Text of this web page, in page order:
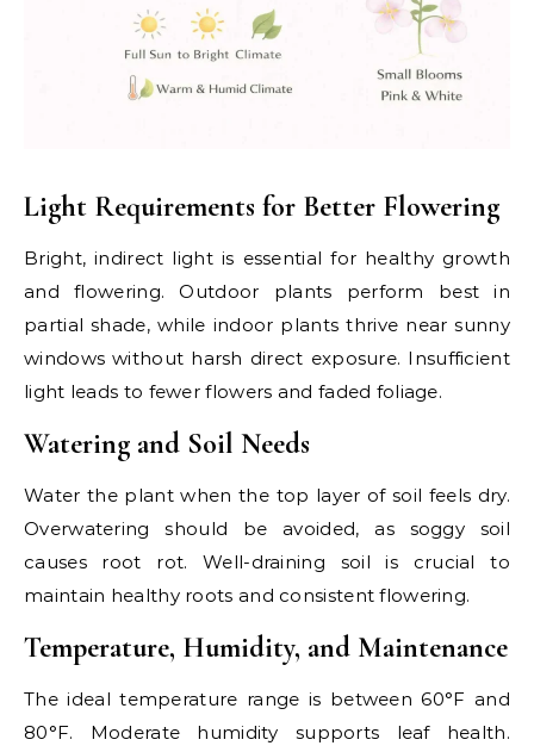
Light Requirements for Better Flowering
Bright, indirect light is essential for healthy growth
and flowering. Outdoor plants perform best in
partial shade, while indoor plants thrive near sunny
windows without harsh direct exposure. Insufficient
light leads to fewer flowers and faded foliage.
Watering and Soil Needs
Water the plant when the top layer of soil feels dry.
Overwatering should be avoided, as soggy soil
causes root rot. Well-draining soil is crucial to
maintain healthy roots and consistent flowering.
Temperature, Humidity, and Maintenance
The ideal temperature range is between 60°F and
80°F. Moderate humidity supports leaf health.